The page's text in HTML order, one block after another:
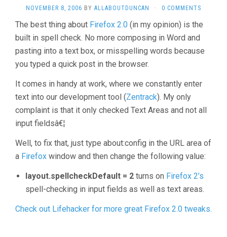
NOVEMBER 8, 2006 BY ALLABOUTDUNCAN · 0 COMMENTS
The best thing about Firefox 2.0 (in my opinion) is the
built in spell check. No more composing in Word and
pasting into a text box, or misspelling words because
you typed a quick post in the browser.
It comes in handy at work, where we constantly enter
text into our development tool (Zentrack). My only
complaint is that it only checked Text Areas and not all
input fieldsâ€¦
Well, to fix that, just type about:config in the URL area of
a Firefox window and then change the following value:
layout.spellcheckDefault = 2 turns on Firefox 2’s
spell-checking in input fields as well as text areas.
Check out Lifehacker for more great Firefox 2.0 tweaks.